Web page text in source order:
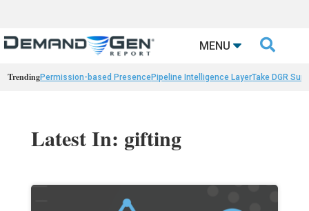
MENU 
TrendingPermission-based PresencePipeline Intelligence LayerTake DGR
Latest In: gifting